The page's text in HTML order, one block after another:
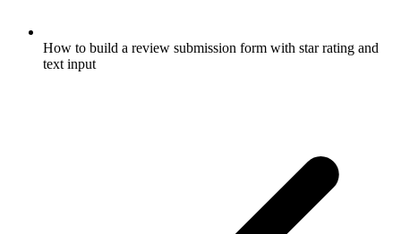
How to build a review submission form with star rating and
text input